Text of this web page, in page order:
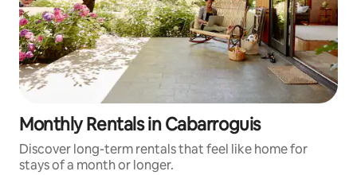
Monthly Rentals in Cabarroguis
Discover long-term rentals that feel like home for
stays of a month or longer.